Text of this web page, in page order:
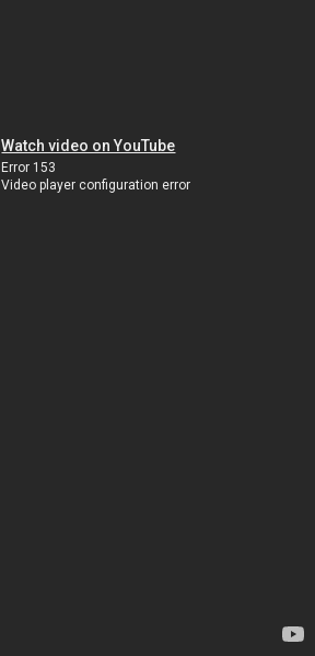
Watch video on YouTube
Error 153
Video player configuration error